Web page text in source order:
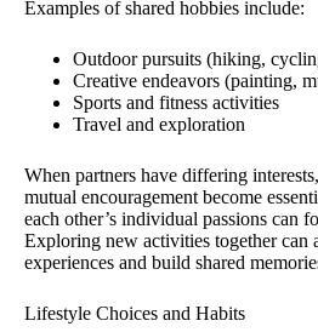
Examples of shared hobbies include:
Outdoor pursuits (hiking,
Creative endeavors (painting,
Sports and fitness activities
Travel and exploration
When partners have differing
mutual encouragement become
each other’s individual passions can
Exploring new activities together can
experiences and build shared
Lifestyle Choices and Habits